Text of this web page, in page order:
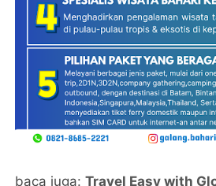
baca juga:Travel Easy with